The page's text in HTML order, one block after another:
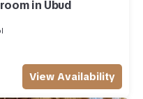
in Ubud
View Availability